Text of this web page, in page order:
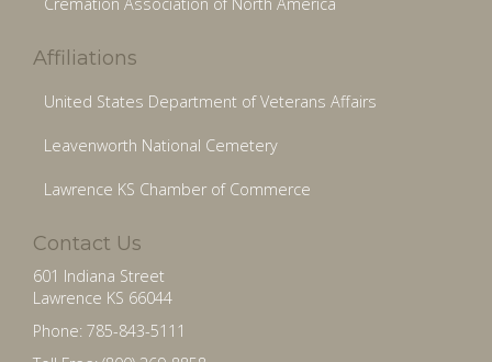
Affiliations
United States Department of Veterans Affairs
Leavenworth National Cemetery
Lawrence KS Chamber of Commerce
Contact Us
601 Indiana Street
Lawrence KS 66044
Phone: 785-843-5111